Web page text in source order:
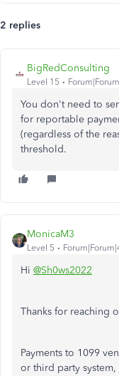
2 replies
BigRedConsulting
Level 15
You don't need to
for reportable
(regardless of the
threshold.
MonicaM3
Level 5
Hi @Sh0ws2022
Thanks for reaching
Payments to 1099
or third party system,